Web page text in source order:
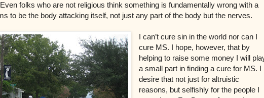
folks who are not religious think something is fundamentally wrong with a
to be the body attacking itself, not just any part of the body but the nerves.
I can’t cure sin in the world nor can I
cure MS. I hope, however, that by
helping to raise some money I will
a small part in finding a cure for MS. I
desire that not just for altruistic
reasons, but selfishly for the people I